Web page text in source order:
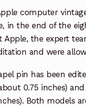
computer
in the end of the
Apple, the expert
and were
pin has been
0.75 inches)
Both models